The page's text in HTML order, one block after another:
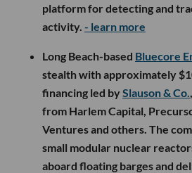
platform for detecting and
activity. - learn more
Long Beach-based Bluecore
stealth with approximately
financing led bySlauson & Co.
from Harlem Capital,
Ventures and others. The
small modular nuclear
aboard floating barges and